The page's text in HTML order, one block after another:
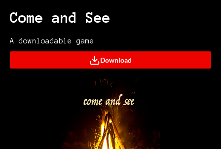
Come and See
A downloadable game
Download